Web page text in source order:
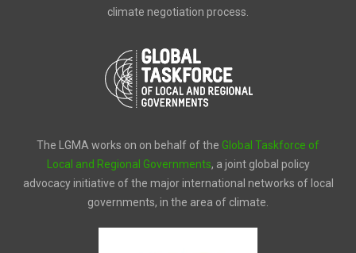
climate negotiation process.
The LGMA works on on behalf of the Global Taskforce of
Local and Regional Governments, a joint global policy
advocacy initiative of the major international networks of local
governments, in the area of climate.